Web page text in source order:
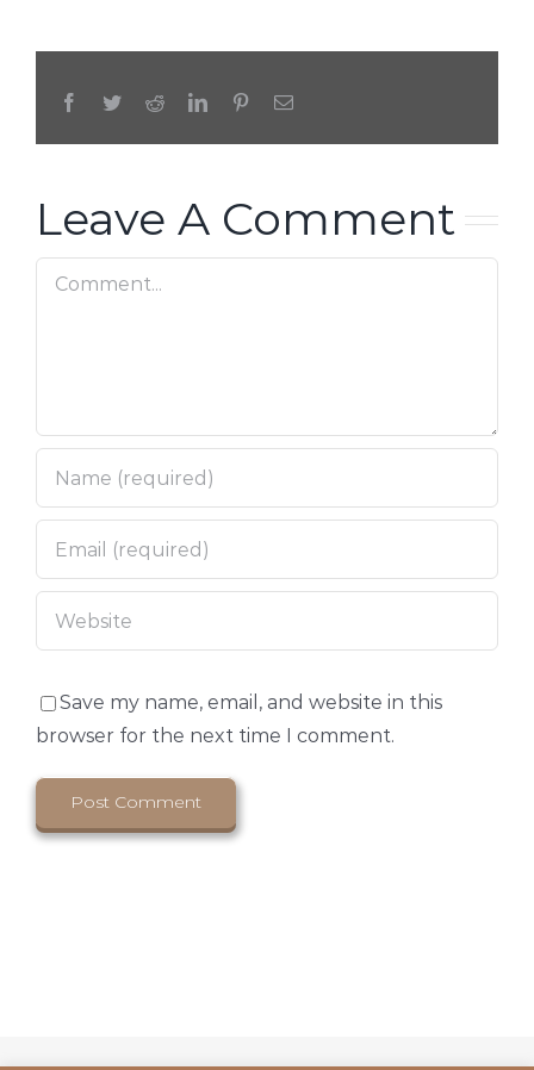
Facebook
TwitterRedditLinkedInPinterestEmail
Leave A Comment
Comment
Save my name, email, and website in this
browser for the next time I comment.